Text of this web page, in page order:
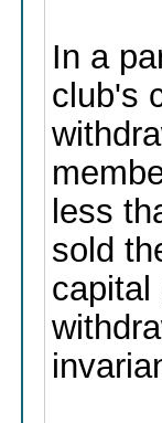
In a
club's
less
sold
capital